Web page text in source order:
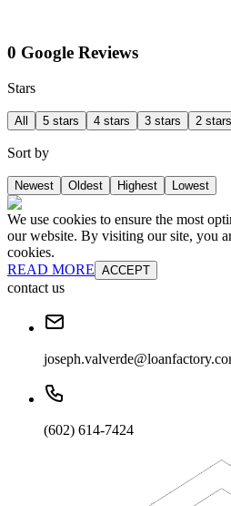
0 Google Reviews
Stars
All 5 stars 4 stars 3 stars 2 stars
Sort by
Newest Oldest Highest Lowest
We use cookies to ensure the most
our website. By visiting our site, you
cookies.
READ MORE ACCEPT
contact us
(602) 614-7424